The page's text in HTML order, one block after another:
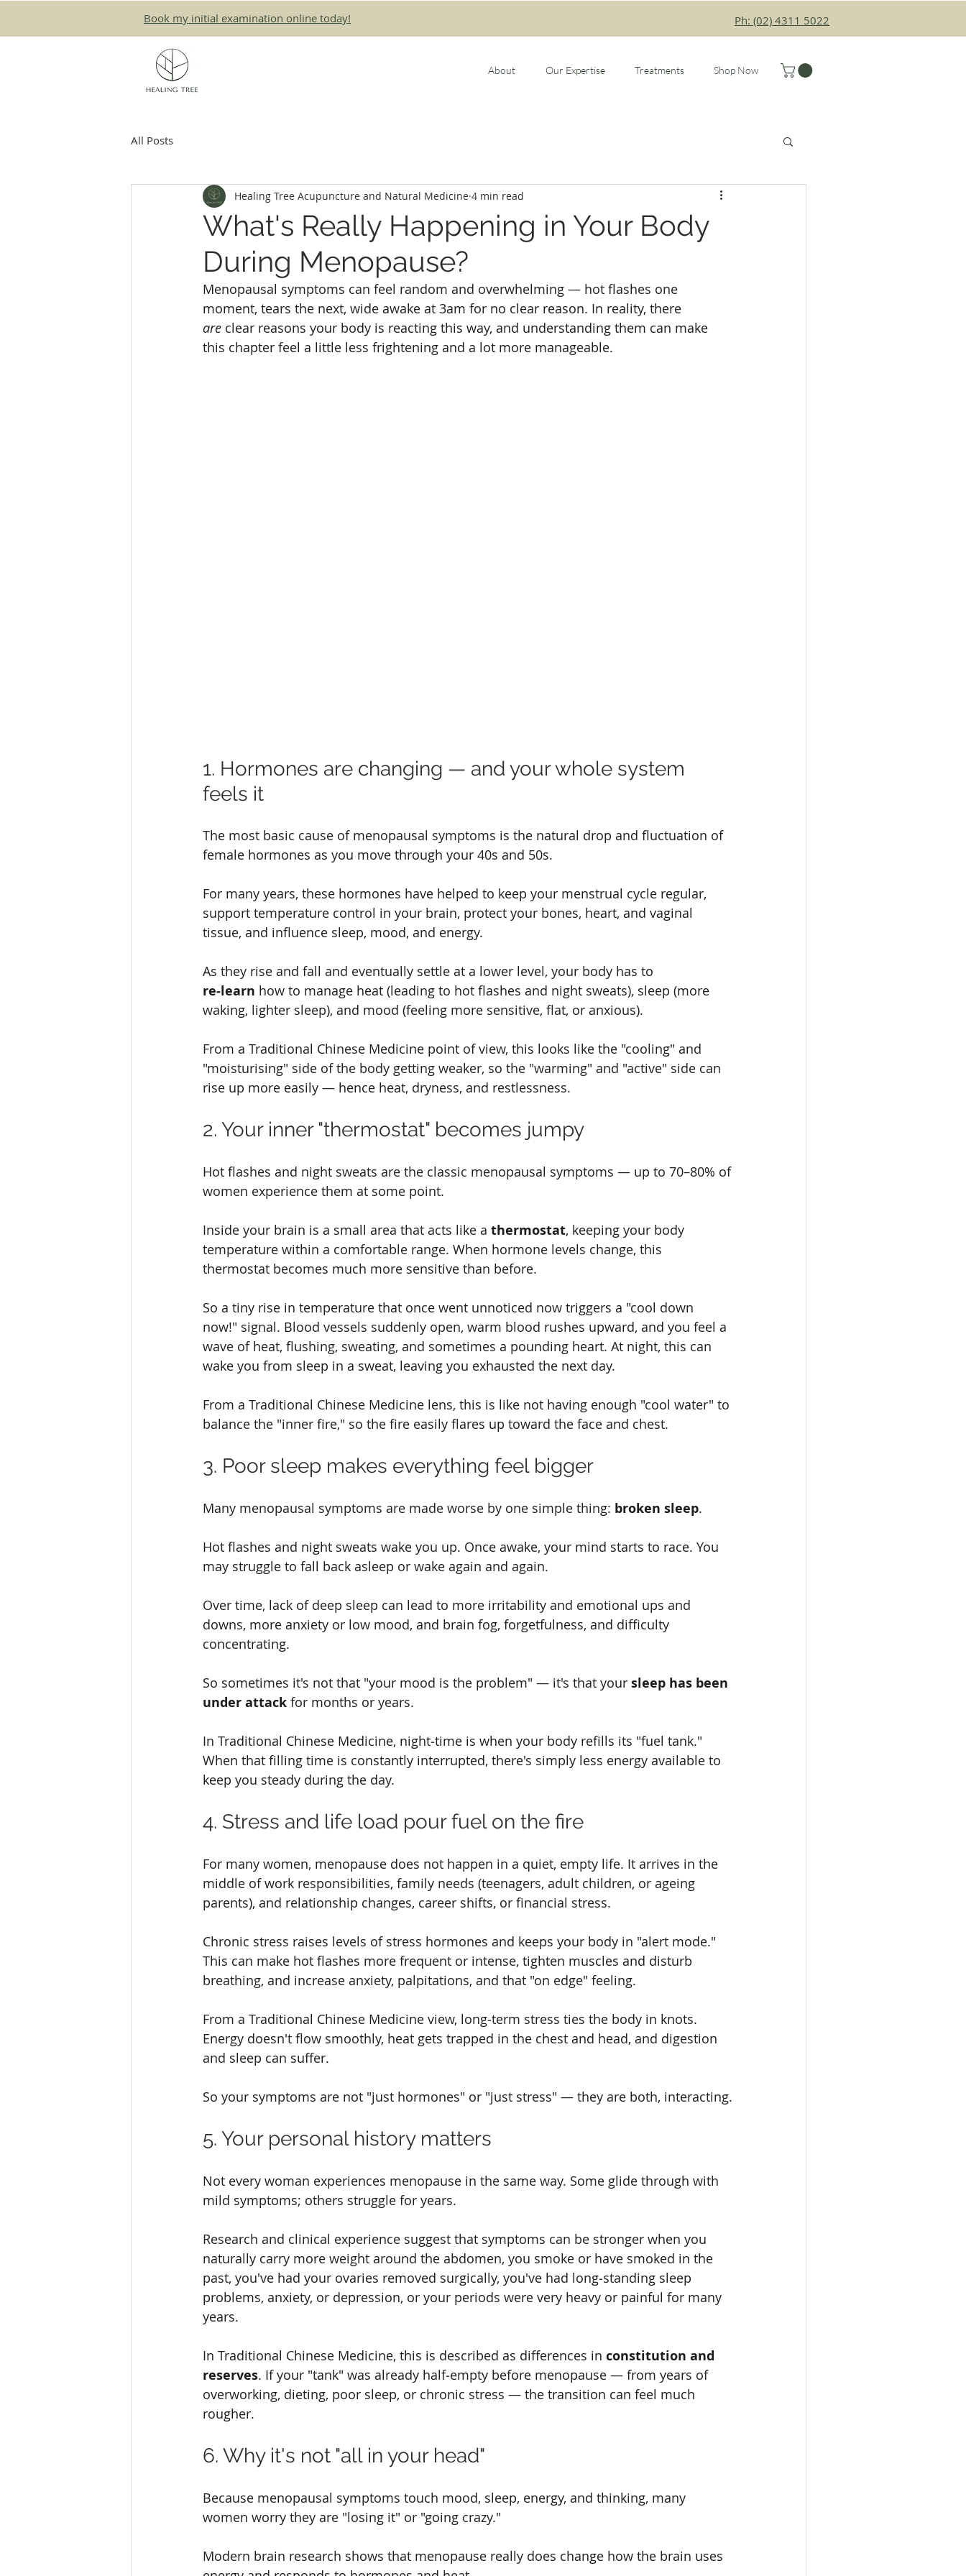
Book my initial examination online today! Ph: (02) 4311 5022
About Our Expertise Treatments Shop Now
All Posts
What's Really Happening in Your Body
During Menopause?
Healing Tree Acupuncture and Natural Medicine 4 min read
Menopausal symptoms can feel random and overwhelming — hot flashes one
moment, tears the next, wide awake at 3am for no clear reason. In reality, there
are clear reasons your body is reacting this way, and understanding them can make
this chapter feel a little less frightening and a lot more manageable.
1. Hormones are changing — and your whole system
feels it
The most basic cause of menopausal symptoms is the natural drop and fluctuation of
female hormones as you move through your 40s and 50s.
For many years, these hormones have helped to keep your menstrual cycle regular,
support temperature control in your brain, protect your bones, heart, and vaginal
tissue, and influence sleep, mood, and energy.
As they rise and fall and eventually settle at a lower level, your body has to
re‑learn how to manage heat (leading to hot flashes and night sweats), sleep (more
waking, lighter sleep), and mood (feeling more sensitive, flat, or anxious).
From a Traditional Chinese Medicine point of view, this looks like the "cooling" and
"moisturising" side of the body getting weaker, so the "warming" and "active" side can
rise up more easily — hence heat, dryness, and restlessness.
2. Your inner "thermostat" becomes jumpy
Hot flashes and night sweats are the classic menopausal symptoms — up to 70–80% of
women experience them at some point.
Inside your brain is a small area that acts like a thermostat, keeping your body
temperature within a comfortable range. When hormone levels change, this
thermostat becomes much more sensitive than before.
So a tiny rise in temperature that once went unnoticed now triggers a "cool down
now!" signal. Blood vessels suddenly open, warm blood rushes upward, and you feel a
wave of heat, flushing, sweating, and sometimes a pounding heart. At night, this can
wake you from sleep in a sweat, leaving you exhausted the next day.
From a Traditional Chinese Medicine lens, this is like not having enough "cool water" to
balance the "inner fire," so the fire easily flares up toward the face and chest.
3. Poor sleep makes everything feel bigger
Many menopausal symptoms are made worse by one simple thing: broken sleep.
Hot flashes and night sweats wake you up. Once awake, your mind starts to race. You
may struggle to fall back asleep or wake again and again.
Over time, lack of deep sleep can lead to more irritability and emotional ups and
downs, more anxiety or low mood, and brain fog, forgetfulness, and difficulty
concentrating.
So sometimes it's not that "your mood is the problem" — it's that your sleep has been
under attack for months or years.
In Traditional Chinese Medicine, night‑time is when your body refills its "fuel tank."
When that filling time is constantly interrupted, there's simply less energy available to
keep you steady during the day.
4. Stress and life load pour fuel on the fire
For many women, menopause does not happen in a quiet, empty life. It arrives in the
middle of work responsibilities, family needs (teenagers, adult children, or ageing
parents), and relationship changes, career shifts, or financial stress.
Chronic stress raises levels of stress hormones and keeps your body in "alert mode."
This can make hot flashes more frequent or intense, tighten muscles and disturb
breathing, and increase anxiety, palpitations, and that "on edge" feeling.
From a Traditional Chinese Medicine view, long‑term stress ties the body in knots.
Energy doesn't flow smoothly, heat gets trapped in the chest and head, and digestion
and sleep can suffer.
So your symptoms are not "just hormones" or "just stress" — they are both, interacting.
5. Your personal history matters
Not every woman experiences menopause in the same way. Some glide through with
mild symptoms; others struggle for years.
Research and clinical experience suggest that symptoms can be stronger when you
naturally carry more weight around the abdomen, you smoke or have smoked in the
past, you've had your ovaries removed surgically, you've had long‑standing sleep
problems, anxiety, or depression, or your periods were very heavy or painful for many
years.
In Traditional Chinese Medicine, this is described as differences in constitution and
reserves. If your "tank" was already half‑empty before menopause — from years of
overworking, dieting, poor sleep, or chronic stress — the transition can feel much
rougher.
6. Why it's not "all in your head"
Because menopausal symptoms touch mood, sleep, energy, and thinking, many
women worry they are "losing it" or "going crazy."
Modern brain research shows that menopause really does change how the brain uses